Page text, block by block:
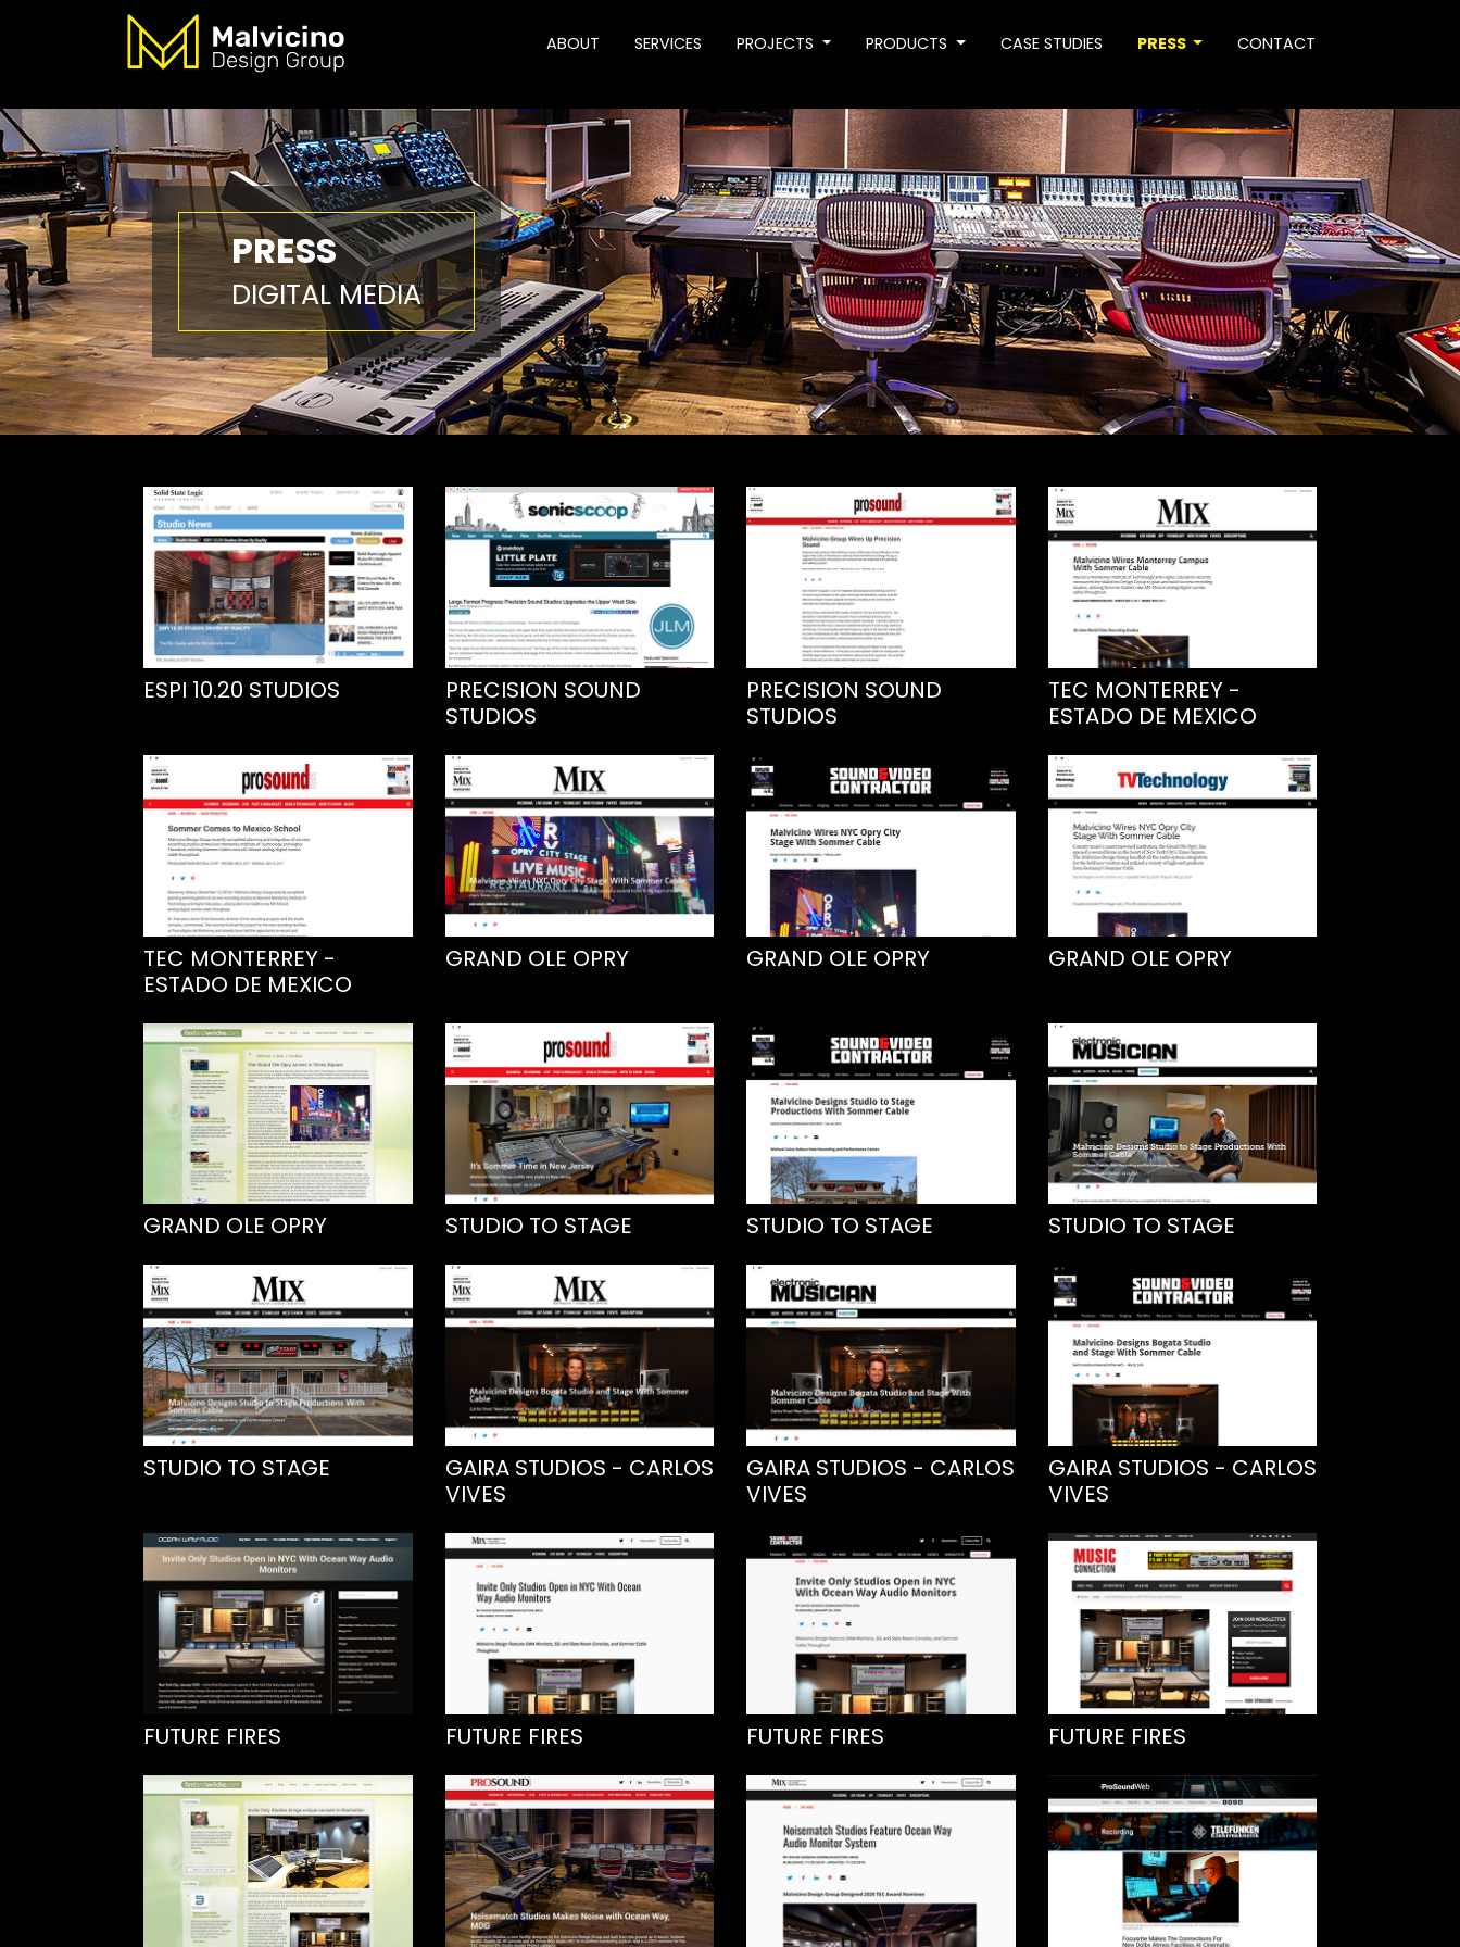
ABOUT SERVICES PROJECTS PRODUCTS CASE STUDIES PRESS CONTACT
PRESS
DIGITAL MEDIA
ESPI 10.20 STUDIOS
PRECISION SOUND
STUDIOS
PRECISION SOUND
STUDIOS
TEC MONTERREY -
ESTADO DE MEXICO
TEC MONTERREY -
ESTADO DE MEXICO
GRAND OLE OPRY GRAND OLE OPRY GRAND OLE OPRY
GRAND OLE OPRY STUDIO TO STAGE STUDIO TO STAGE STUDIO TO STAGE
STUDIO TO STAGE
GAIRA STUDIOS - CARLOS
VIVES
GAIRA STUDIOS - CARLOS
VIVES
GAIRA STUDIOS - CARLOS
VIVES
FUTURE FIRES FUTURE FIRES FUTURE FIRES FUTURE FIRES